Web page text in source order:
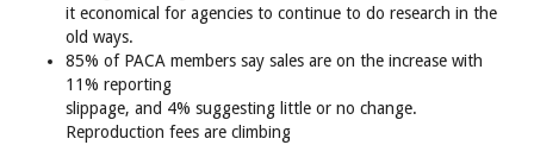
it economical for agencies to continue to do research in the
old ways.
85% of PACA members say sales are on the increase with
11% reporting
slippage, and 4% suggesting little or no change.
Reproduction fees are climbing